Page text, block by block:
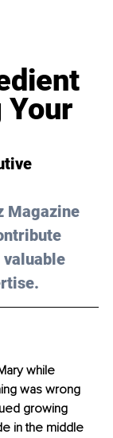
Your
Magazine
valuable
while
was wrong
growing
in the middle